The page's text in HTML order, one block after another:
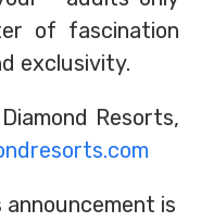
of fascination
exclusivity.
Resorts,
is